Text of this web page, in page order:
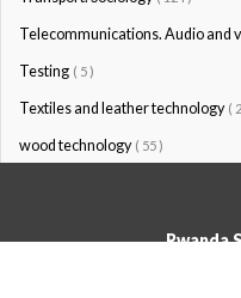
Telecommunications. Audio and
Testing ( 5 )
Textiles and leather technology (
wood technology ( 55 )
Rwanda